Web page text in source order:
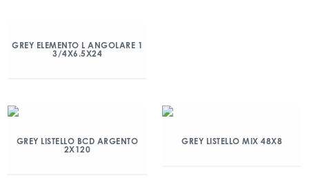
GREY ELEMENTO L ANGOLARE 1
3/4X6.5X24
GREY LISTELLO BCD ARGENTO
2X120
GREY LISTELLO MIX 48X8